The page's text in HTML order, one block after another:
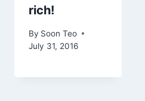
rich!
By Soon Teo
July 31, 2016